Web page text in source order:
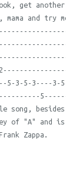
get
and try
3-5-3----3-
song,
of "A" and is
Zappa.